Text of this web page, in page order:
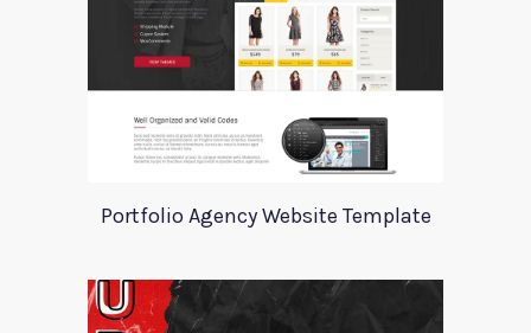
Portfolio Agency Website Template